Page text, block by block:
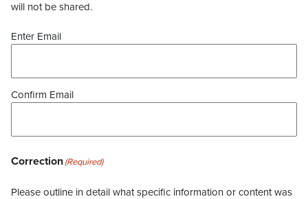
will not be shared.
Enter Email
Confirm Email
Correction(Required)
Please outline in detail what specific information or content was